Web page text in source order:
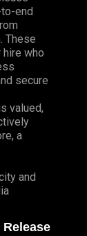
end
These
who
secure
valued,
a
and